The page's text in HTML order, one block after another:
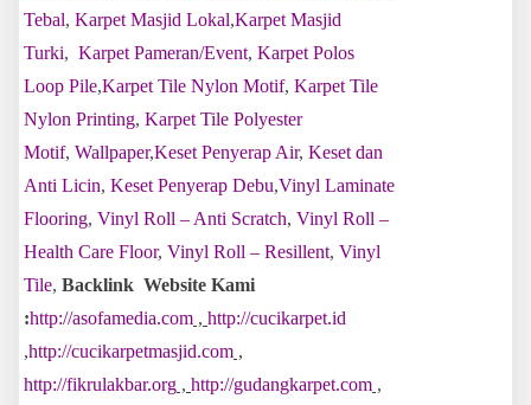
Tebal, Karpet Masjid Lokal,Karpet Masjid
Turki, Karpet Pameran/Event, Karpet Polos
Loop Pile,Karpet Tile Nylon Motif, Karpet Tile
Nylon Printing, Karpet Tile Polyester
Motif, Wallpaper,Keset Penyerap Air, Keset dan
Anti Licin, Keset Penyerap Debu,Vinyl Laminate
Flooring, Vinyl Roll – Anti Scratch, Vinyl Roll –
Health Care Floor, Vinyl Roll – Resillent, Vinyl
Tile, Backlink Website Kami
:http://asofamedia.com , http://cucikarpet.id
,http://cucikarpetmasjid.com ,
http://fikrulakbar.org , http://gudangkarpet.com ,